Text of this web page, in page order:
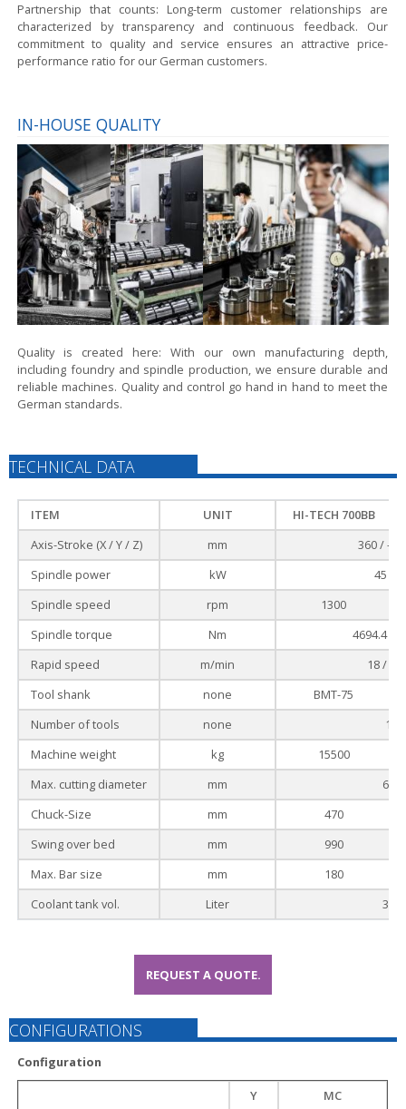
Partnership that counts: Long-term customer relationships are
characterized by transparency and continuous feedback. Our
commitment to quality and service ensures an attractive price-
performance ratio for our German customers.
IN-HOUSE QUALITY
Quality is created here:With our own manufacturing depth,
including foundry and spindle production, we ensure durable and
reliable machines. Quality and control go hand in hand to meet the
German standards.
TECHNICAL DATA
ITEM UNIT HI-TECH 700BB
Axis-Stroke (X / Y / Z)
mm
360 / - /
Spindle power
kW
45 /
Spindle speed
rpm
1300
Spindle torque
Nm
4694.4 /
Rapid speed
m/min
18 / - /
Tool shank
none
BMT-75
Number of tools
none
12
Machine weight
kg
15500
Max. cutting diameter
mm
680
Chuck-Size
mm
470
Swing over bed
mm
990
Max. Bar size
mm
180
Coolant tank vol.
Liter 300
REQUEST A QUOTE.
CONFIGURATIONS
Configuration
Y
MC